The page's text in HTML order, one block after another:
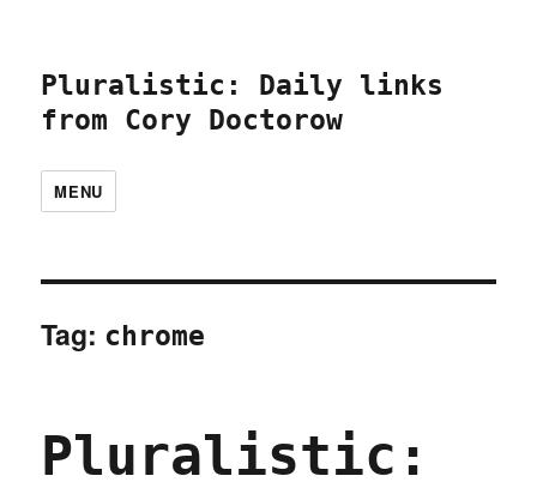
Pluralistic: Daily links
from Cory Doctorow
MENU
Tag: chrome
Pluralistic: